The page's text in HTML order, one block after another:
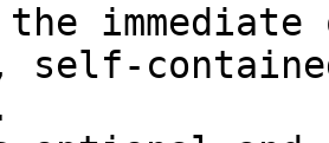
self-